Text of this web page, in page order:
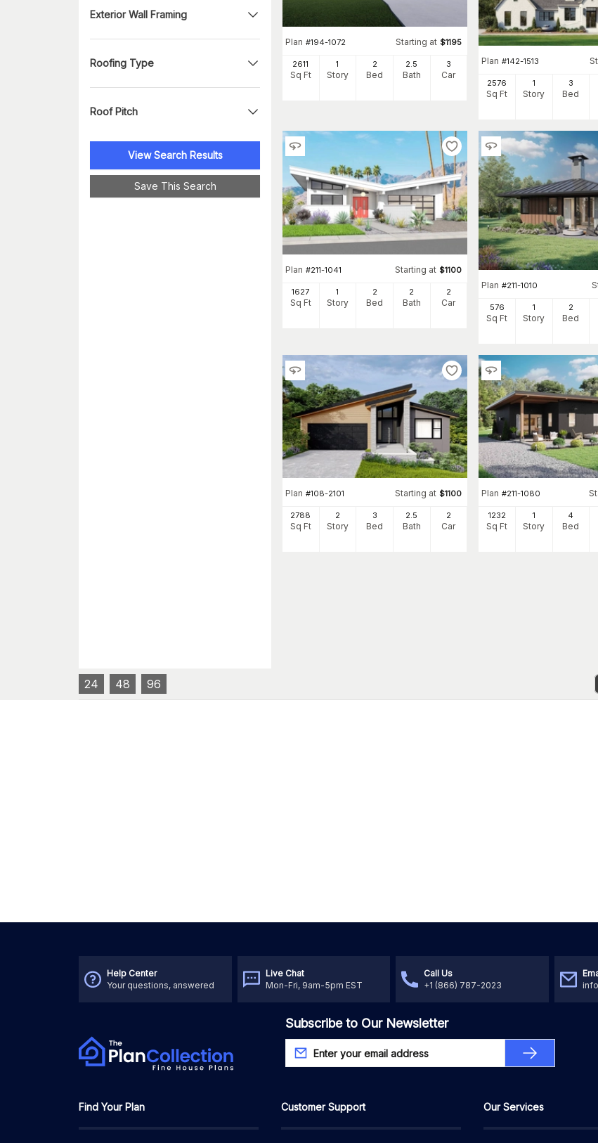
Exterior Wall Framing
Roofing Type
Roof Pitch
View Search Results
Save This Search
Plan #194-1072 Starting at $1195
2611
Sq Ft
1
Story
2
Bed
2 .5
Bath
3
Car
Plan #142-1513
2576
Sq Ft
1
Story
3
Bed
Plan #211-1041 Starting at $1100
1627
Sq Ft
1
Story
2
Bed
2
Bath
2
Car
Plan #211-1010
576
Sq Ft
1
Story
2
Bed
Plan #108-2101 Starting at $1100
2788
Sq Ft
2
Story
3
Bed
2.5
Bath
2
Car
Plan #211-1080
1232
Sq Ft
1
Story
4
Bed
24 48 96
Help Center
Your questions, answered
Live Chat
Mon-Fri, 9am-5pm EST
Call Us
+1 (866) 787-2023
Subscribe to Our Newsletter
Find Your Plan Customer Support Our Services